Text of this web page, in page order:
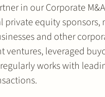
in our Corporate
equity sponsors,
and other
ventures, leveraged
works with